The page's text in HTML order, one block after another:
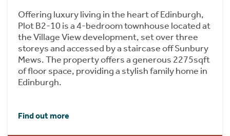
Offering luxury living in the heart of Edinburgh,
Plot B2-10 is a 4-bedroom townhouse located at
the Village View development, set over three
storeys and accessed by a staircase off Sunbury
Mews. The property offers a generous 2275sqft
of floor space, providing a stylish family home in
Edinburgh.
Find out more